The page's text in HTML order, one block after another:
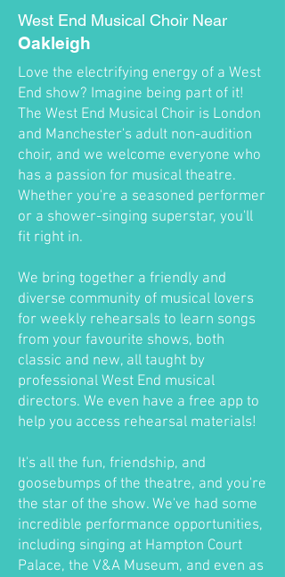
West End Musical Choir Near
Oakleigh
Love the electrifying energy of a West
End show? Imagine being part of it!
The West End Musical Choir is London
and Manchester's adult non-audition
choir, and we welcome everyone who
has a passion for musical theatre.
Whether you're a seasoned performer
or a shower-singing superstar, you'll
fit right in.
We bring together a friendly and
diverse community of musical lovers
for weekly rehearsals to learn songs
from your favourite shows, both
classic and new, all taught by
professional West End musical
directors. We even have a free app to
help you access rehearsal materials!
It's all the fun, friendship, and
goosebumps of the theatre, and you're
the star of the show. We've had some
incredible performance opportunities,
including singing at Hampton Court
Palace, the V&A Museum, and even as